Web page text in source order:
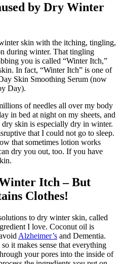
by Dry Winter
skin with the itching, tingling,
during winter. That tingling
you is called “Winter Itch,”
In fact, “Winter Itch” is one of
Skin Smoothing Serum (now
Day).
of needles all over my body
in bed at night on my sheets, and
skin is especially dry in winter.
that I could not go to sleep.
that sometimes lotion works
dry you out, too. If you have
Itch – But
Clothes!
to dry winter skin, called
I love. Coconut oil is
Alzheimer’s and Dementia.
it makes sense that everything
your pores into the inside of